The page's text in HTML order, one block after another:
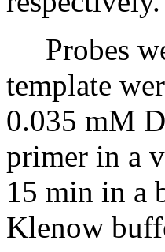
Probes
template
0.035 mM
primer in a
15 min in a
Klenow